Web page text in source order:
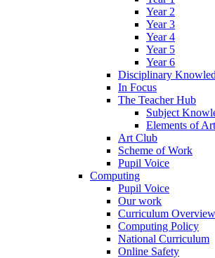
Year 2
Year 3
Year 4
Year 5
Year 6
Disciplinary
In Focus
The Teacher Hub
Subject
Elements of Art
Art Club
Scheme of Work
Pupil Voice
Computing
Pupil Voice
Our work
Curriculum
Computing Policy
National Curriculum
Online Safety